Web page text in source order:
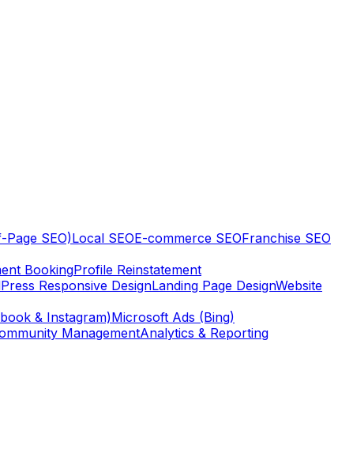
Page SEO)Local SEOE-commerce SEOFranchise SEO
BookingProfile Reinstatement
Responsive DesignLanding Page DesignWebsite
& Instagram)Microsoft Ads (Bing)
ManagementAnalytics & Reporting